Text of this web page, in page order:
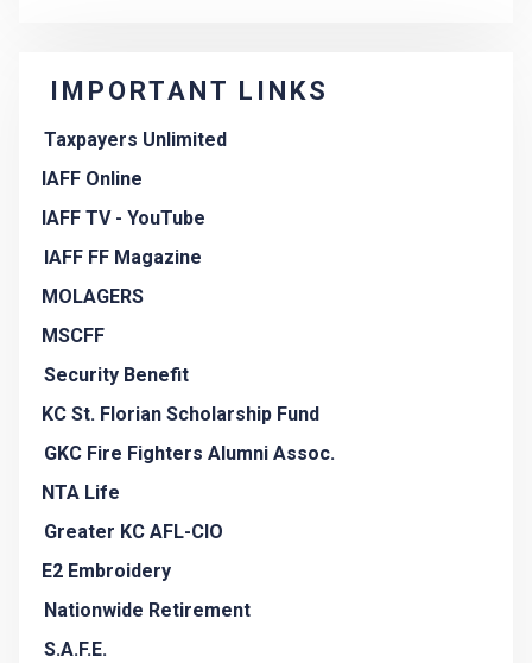
IMPORTANT LINKS
Taxpayers Unlimited
IAFF Online
IAFF TV - YouTube
IAFF FF Magazine
MOLAGERS
MSCFF
Security Benefit
KC St. Florian Scholarship Fund
GKC Fire Fighters Alumni Assoc.
NTA Life
Greater KC AFL-CIO
E2 Embroidery
Nationwide Retirement
S.A.F.E.